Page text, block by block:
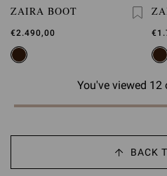
ZAIRA BOOT
€2.490,00
You've viewed
BACK